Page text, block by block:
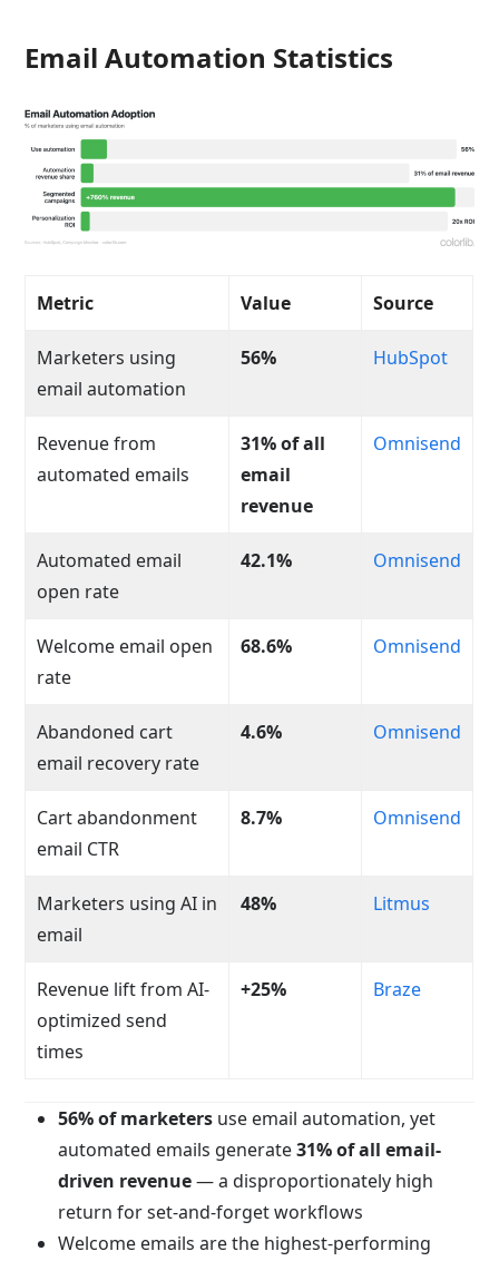
Email Automation Statistics
Metric Value Source
Marketers using
email automation
56% HubSpot
Revenue from
automated emails
31% of all
email
revenue
Omnisend
Automated email
open rate
42.1% Omnisend
Welcome email open
rate
68.6% Omnisend
Abandoned cart
email recovery rate
4.6% Omnisend
Cart abandonment
email CTR
8.7% Omnisend
Marketers using AI in
email
48% Litmus
Revenue lift from AI-
optimized send
times
+25% Braze
56% of marketers use email automation, yet
automated emails generate31% of all email-
driven revenue— a disproportionately high
return for set-and-forget workflows
Welcome emails are the highest-performing